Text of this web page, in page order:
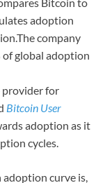
Bitcoin to
adoption
company
global adoption
provider for
Bitcoin User
adoption as it
cycles.
curve is,